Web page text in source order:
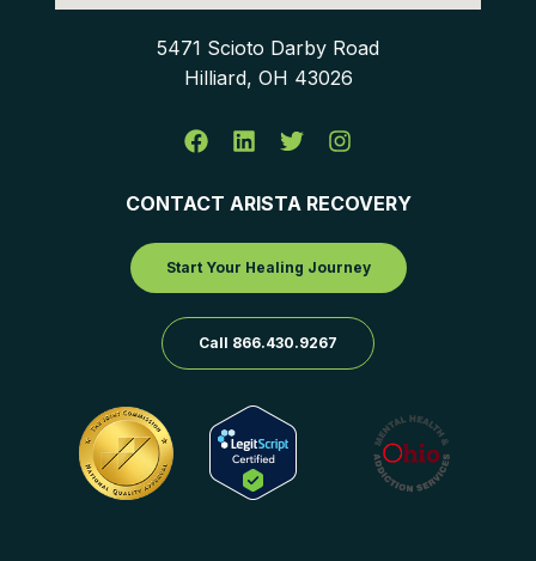
5471 Scioto Darby Road
Hilliard, OH 43026
CONTACT ARISTA RECOVERY
Start Your Healing Journey
Call 866.430.9267